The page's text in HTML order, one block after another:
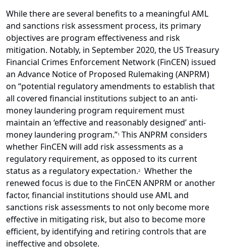
While there are several benefits to a meaningful AML
and sanctions risk assessment process, its primary
objectives are program effectiveness and risk
mitigation. Notably, in September 2020, the US Treasury
Financial Crimes Enforcement Network (FinCEN) issued
an Advance Notice of Proposed Rulemaking (ANPRM)
on “potential regulatory amendments to establish that
all covered financial institutions subject to an anti-
money laundering program requirement must
maintain an ‘effective and reasonably designed’ anti-
money laundering program.”1 This ANPRM considers
whether FinCEN will add risk assessments as a
regulatory requirement, as opposed to its current
status as a regulatory expectation.2
Whether the
renewed focus is due to the FinCEN ANPRM or another
factor, financial institutions should use AML and
sanctions risk assessments to not only become more
effective in mitigating risk, but also to become more
efficient, by identifying and retiring controls that are
ineffective and obsolete.